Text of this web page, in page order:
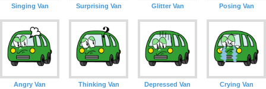
Singing Van Surprising Van Glitter Van Posing Van
Angry Van Thinking Van Depressed Van Crying Van